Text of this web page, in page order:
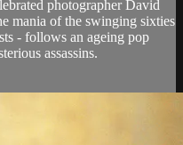
photographer David
mania of the swinging sixties
- follows an ageing pop
assassins.